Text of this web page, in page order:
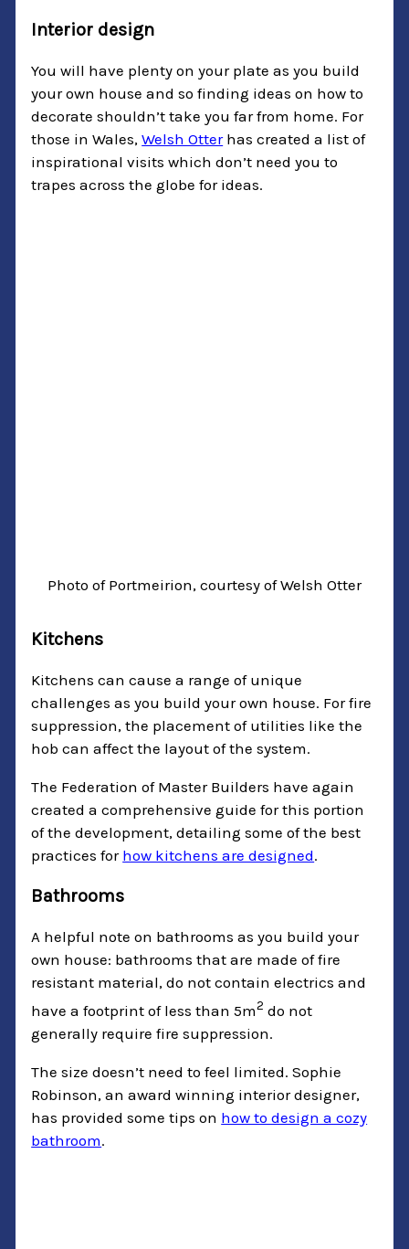
Interior design
You will have plenty on your plate as you build
your own house and so finding ideas on how to
decorate shouldn’t take you far from home. For
those in Wales,Welsh Otterhas created a list of
inspirational visits which don’t need you to
trapes across the globe for ideas.
Photo of Portmeirion, courtesy of Welsh Otter
Kitchens
Kitchens can cause a range of unique
challenges as you build your own house. For fire
suppression, the placement of utilities like the
hob can affect the layout of the system.
The Federation of Master Builders have again
created a comprehensive guide for this portion
of the development, detailing some of the best
practices for how kitchens are designed.
Bathrooms
A helpful note on bathrooms as you build your
own house: bathrooms that are made of fire
resistant material, do not contain electrics and
have a footprint of less than 5m2 do not
generally require fire suppression.
The size doesn’t need to feel limited. Sophie
Robinson, an award winning interior designer,
has provided some tips on how to design a cozy
bathroom.